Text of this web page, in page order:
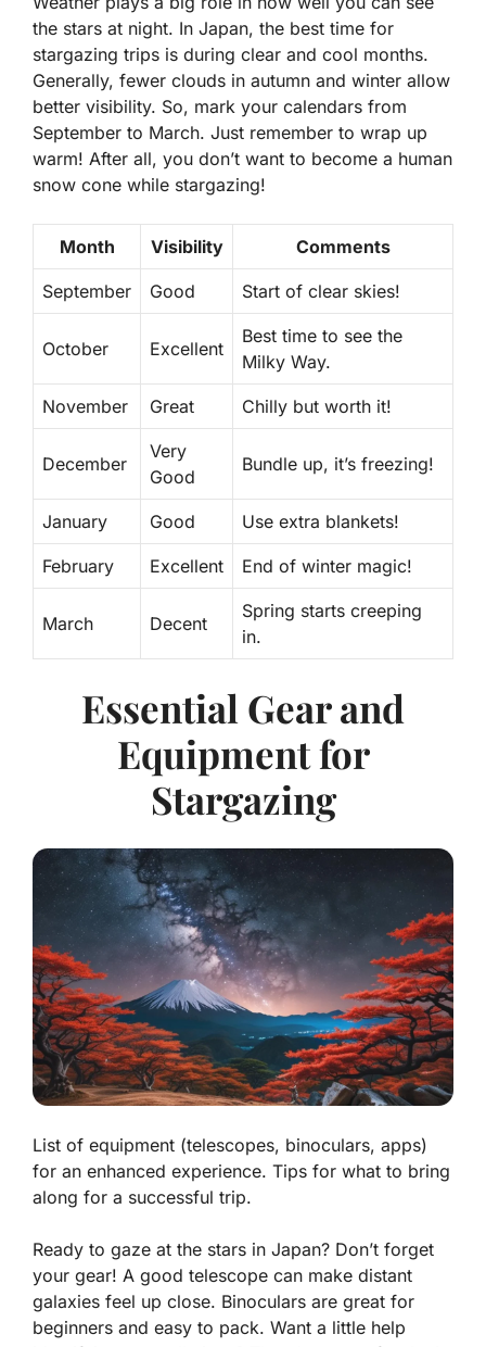
the stars at night. In Japan, the best time for
stargazing trips is during clear and cool months.
Generally, fewer clouds in autumn and winter allow
better visibility. So, mark your calendars from
September to March. Just remember to wrap up
warm! After all, you don’t want to become a human
snow cone while stargazing!
Month Visibility Comments
September Good Start of clear skies!
October Excellent
Best time to see the
Milky Way.
November Great Chilly but worth it!
December
Very
Good
Bundle up, it’s freezing!
January Good Use extra blankets!
February Excellent End of winter magic!
March Decent
Spring starts creeping
in.
Essential Gear and
Equipment for
Stargazing
List of equipment (telescopes, binoculars, apps)
for an enhanced experience. Tips for what to bring
along for a successful trip.
Ready to gaze at the stars in Japan? Don’t forget
your gear! A good telescope can make distant
galaxies feel up close. Binoculars are great for
beginners and easy to pack. Want a little help